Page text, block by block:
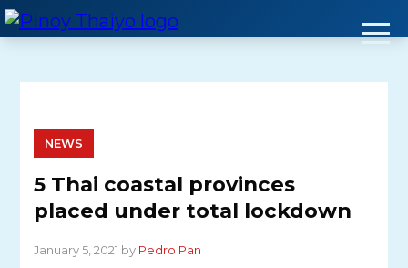
Skip
to
NEWS
5 Thai coastal provinces
placed under total lockdown
January 5, 2021 by Pedro Pan